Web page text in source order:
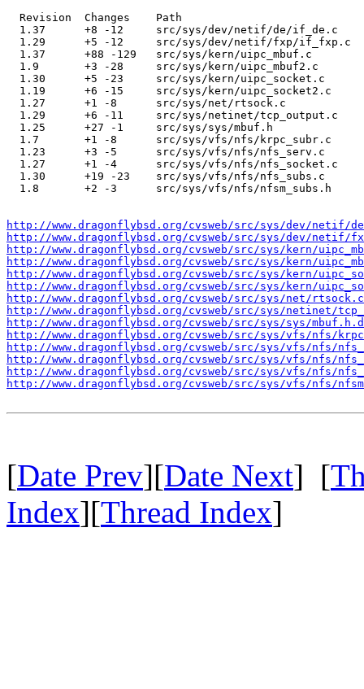
  Revision  Changes    Path
  1.37      +8 -12     src/sys/dev/netif/de/if_de.c
  1.29      +5 -12     src/sys/dev/netif/fxp/if_fxp.c
  1.37      +88 -129   src/sys/kern/uipc_mbuf.c
  1.9       +3 -28     src/sys/kern/uipc_mbuf2.c
  1.30      +5 -23     src/sys/kern/uipc_socket.c
  1.19      +6 -15     src/sys/kern/uipc_socket2.c
  1.27      +1 -8      src/sys/net/rtsock.c
  1.29      +6 -11     src/sys/netinet/tcp_output.c
  1.25      +27 -1     src/sys/sys/mbuf.h
  1.7       +1 -8      src/sys/vfs/nfs/krpc_subr.c
  1.23      +3 -5      src/sys/vfs/nfs/nfs_serv.c
  1.27      +1 -4      src/sys/vfs/nfs/nfs_socket.c
  1.30      +19 -23    src/sys/vfs/nfs/nfs_subs.c
  1.8       +2 -3      src/sys/vfs/nfs/nfsm_subs.h
http://www.dragonflybsd.org/cvsweb/src/sys/dev/netif/
http://www.dragonflybsd.org/cvsweb/src/sys/dev/netif/
http://www.dragonflybsd.org/cvsweb/src/sys/kern/
http://www.dragonflybsd.org/cvsweb/src/sys/kern/
http://www.dragonflybsd.org/cvsweb/src/sys/kern/
http://www.dragonflybsd.org/cvsweb/src/sys/kern/
http://www.dragonflybsd.org/cvsweb/src/sys/net/
http://www.dragonflybsd.org/cvsweb/src/sys/netinet/
http://www.dragonflybsd.org/cvsweb/src/sys/sys/
http://www.dragonflybsd.org/cvsweb/src/sys/vfs/nfs/
http://www.dragonflybsd.org/cvsweb/src/sys/vfs/nfs/
http://www.dragonflybsd.org/cvsweb/src/sys/vfs/nfs/
http://www.dragonflybsd.org/cvsweb/src/sys/vfs/nfs/
http://www.dragonflybsd.org/cvsweb/src/sys/vfs/nfs/
[Date Prev][Date Next] [
Index][Thread Index]